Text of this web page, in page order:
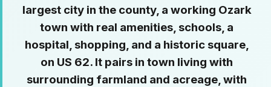
largest city in the county, a working Ozark
town with real amenities, schools, a
hospital, shopping, and a historic square,
on US 62. It pairs in town living with
surrounding farmland and acreage, with